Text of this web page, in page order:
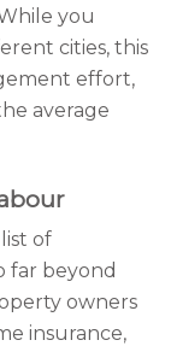
you
cities, this
effort,
average
of
far beyond
owners
insurance,